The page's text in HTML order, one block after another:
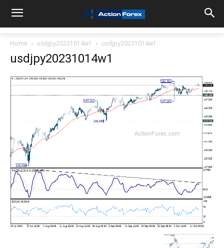
Home usdjpy20231014w1 usdjpy20231014w1
usdjpy20231014w1